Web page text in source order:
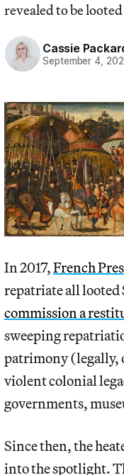
revealed to be
Cassie
September 4,
In 2017,French
repatriate all
commission a
sweeping
patrimony (legally,
violent colonial
governments,
Since then, the
into the spotlight.